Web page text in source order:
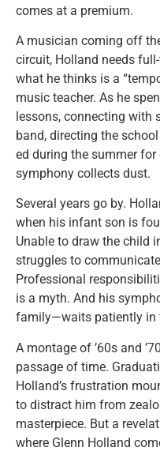
comes at a premium.
A musician coming off
circuit, Holland needs
what he thinks is a
music teacher. As he
lessons, connecting with
band, directing the
ed during the summer
symphony collects dust.
Several years go by.
when his infant son is
Unable to draw the child
struggles to
Professional
is a myth. And his
family—waits patiently in
A montage of ’60s and
passage of time.
Holland’s frustration
to distract him from
masterpiece. But a
where Glenn Holland